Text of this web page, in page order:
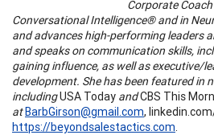
Corporate
Conversational Intelligence® and in
and advances high-performing leaders
and speaks on communication skills,
gaining influence, as well as executive/
development. She has been featured in
includingUSA Today andCBS This
atBarbGirson@gmail.com,
https://beyondsalestactics.com.